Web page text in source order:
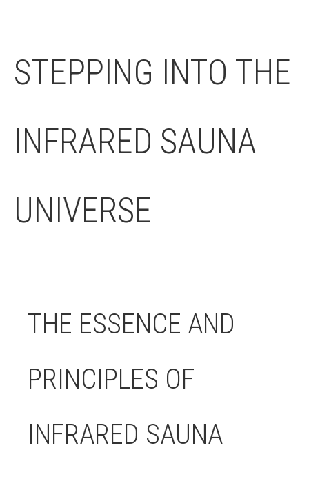
STEPPING INTO THE
INFRARED SAUNA
UNIVERSE
THE ESSENCE AND
PRINCIPLES OF
INFRARED SAUNA